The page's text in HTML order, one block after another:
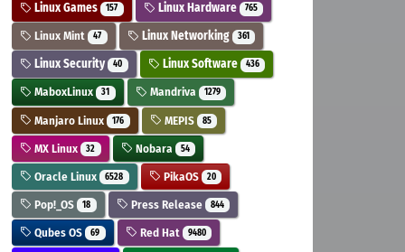
Linux Games 157 Linux Hardware 765
Linux Mint 47 Linux Networking 361
Linux Security 40 Linux Software 436
MaboxLinux 31 Mandriva 1279
Manjaro Linux 176 MEPIS 85
MX Linux 32 Nobara 54
Oracle Linux 6528 PikaOS 20
Pop!_OS 18 Press Release 844
Qubes OS 69 Red Hat 9480